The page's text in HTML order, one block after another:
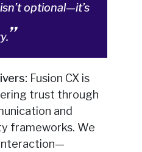
optional—it’s
Fusion CX is
trust through
and
frameworks. We